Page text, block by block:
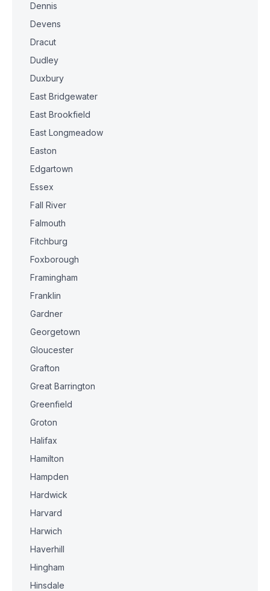
Dennis
Devens
Dracut
Dudley
Duxbury
East Bridgewater
East Brookfield
East Longmeadow
Easton
Edgartown
Essex
Fall River
Falmouth
Fitchburg
Foxborough
Framingham
Franklin
Gardner
Georgetown
Gloucester
Grafton
Great Barrington
Greenfield
Groton
Halifax
Hamilton
Hampden
Hardwick
Harvard
Harwich
Haverhill
Hingham
Hinsdale